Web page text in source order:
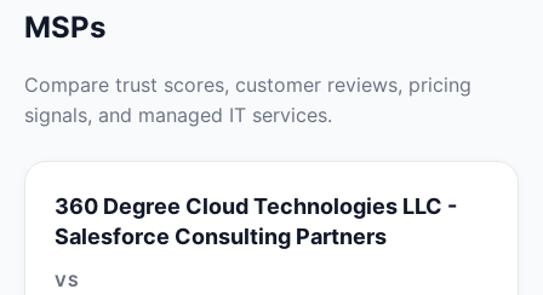
MSPs
Compare trust scores, customer reviews, pricing
signals, and managed IT services.
360 Degree Cloud Technologies LLC -
Salesforce Consulting Partners
VS